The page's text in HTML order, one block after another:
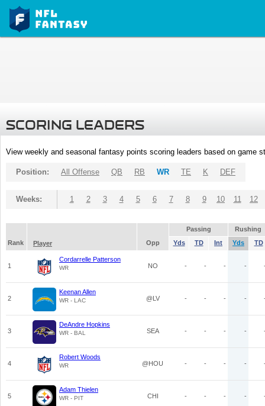
SCORING LEADERS
View weekly and seasonal fantasy points scoring leaders based on game
Position: All Offense QB RB WR TE K DEF
Weeks: 1 2 3 4 5 6 7 8 9 10 11 12
Passing
Rushing
Rank
Player Opp Yds TD Int Yds TD
1
Cordarrelle Patterson
WR NO - - - -
2
Keenan Allen
WR - LAC @LV - - - -
3
DeAndre Hopkins
WR - BAL SEA - - - -
4
Robert Woods
WR @HOU - - - -
5
Adam Thielen
WR - PIT CHI - - - -